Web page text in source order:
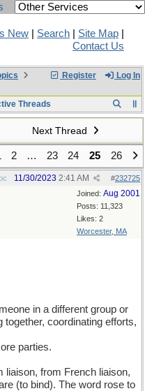
New Search Site Map
Contact Us
Register Log In
Threads
Next Thread
2 … 23 24 25 26
#232725
11/30/2023 2:41 AM
Joined: Aug 2001
Posts: 11,323
Likes: 2
Worcester, MA
in a different group or
coordinating efforts,
parties.
liaison, from French liaison,
(to bind). The word rose to